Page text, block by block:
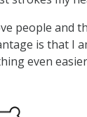
people and
is that I
even